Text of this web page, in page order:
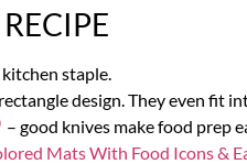
kitchen staple.
design. They even fit
– good knives make food prep
Mats With Food Icons &